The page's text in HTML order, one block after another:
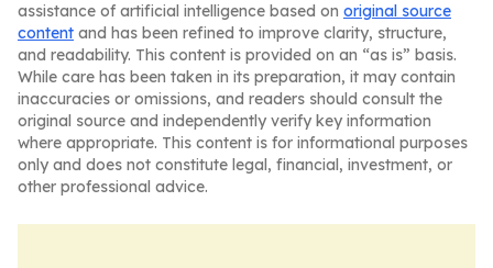
assistance of artificial intelligence based on original source
content and has been refined to improve clarity, structure,
and readability. This content is provided on an “as is” basis.
While care has been taken in its preparation, it may contain
inaccuracies or omissions, and readers should consult the
original source and independently verify key information
where appropriate. This content is for informational purposes
only and does not constitute legal, financial, investment, or
other professional advice.